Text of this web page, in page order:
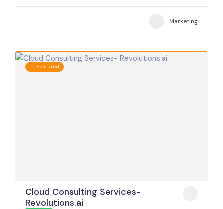
Marketing
Featured
Cloud Consulting Services-
Revolutions.ai